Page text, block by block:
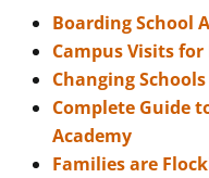
Boarding School
Campus Visits
Changing
Complete Guide
Academy
Families are